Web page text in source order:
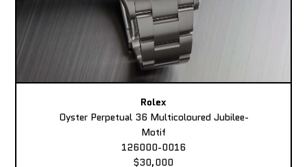
Rolex
Oyster Perpetual 36 Multicoloured Jubilee-
Motif
126000-0016
$30,000